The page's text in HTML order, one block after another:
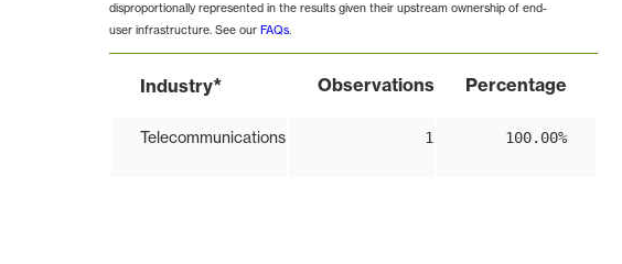
disproportionally represented in the results given their upstream ownership of end-
user infrastructure. See our FAQs.
Industry* Observations Percentage
Telecommunications 1 100.00%